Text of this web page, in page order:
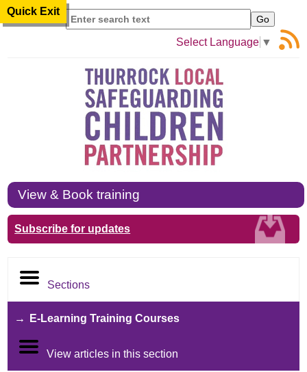
Quick Exit
Select Language ▼
View & Book training
Subscribe for updates
Sections
E-Learning Training Courses
View articles in this section